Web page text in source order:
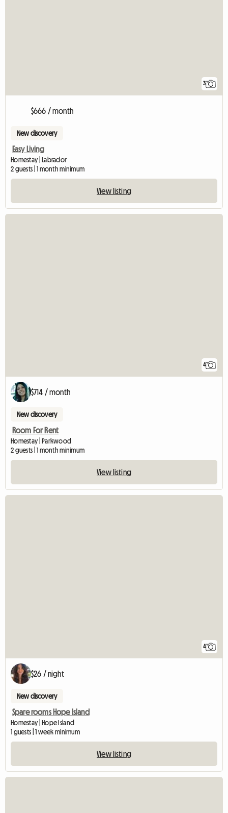
3
$666 / month
New discovery
Easy Living
Homestay | Labrador
2 guests | 1 month minimum
View listing
4
$714 / month
New discovery
Room For Rent
Homestay | Parkwood
2 guests | 1 month minimum
View listing
4
$26 / night
New discovery
Spare rooms Hope Island
Homestay | Hope Island
1 guests | 1 week minimum
View listing